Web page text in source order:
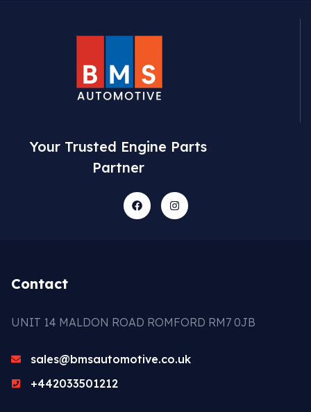
Your Trusted Engine Parts
Partner
Contact
UNIT 14 MALDON ROAD ROMFORD RM7 0JB
sales@bmsautomotive.co.uk
+442033501212